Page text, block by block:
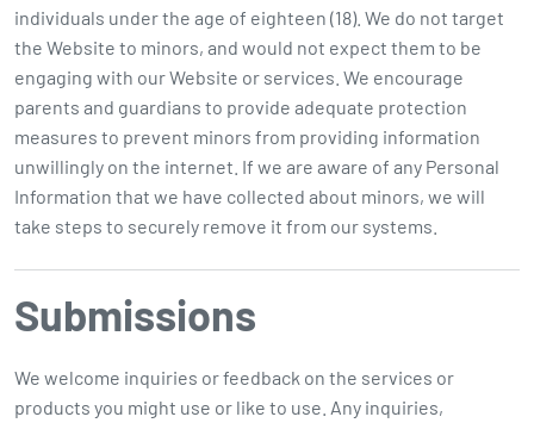
individuals under the age of eighteen (18). We do not target
the Website to minors, and would not expect them to be
engaging with our Website or services. We encourage
parents and guardians to provide adequate protection
measures to prevent minors from providing information
unwillingly on the internet. If we are aware of any Personal
Information that we have collected about minors, we will
take steps to securely remove it from our systems.
Submissions
We welcome inquiries or feedback on the services or
products you might use or like to use. Any inquiries,